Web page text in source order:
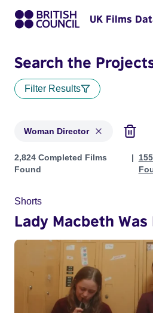
UK Films
Search the
Filter Results
Woman Director
Projects in genres: Woman
2,824 Completed Films
Found
Shorts
Lady Macbeth